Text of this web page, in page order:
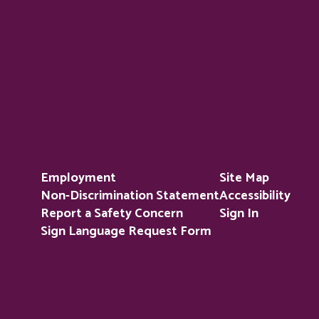
Employment
Non-Discrimination Statement
Report a Safety Concern
Sign Language Request Form
Site Map
Accessibility
Sign In